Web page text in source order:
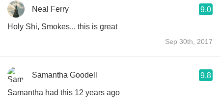
Neal Ferry 9.0
Holy Shi, Smokes... this is great
Sep 30th, 2017
Samantha Goodell 9.8
Samantha had this 12 years ago